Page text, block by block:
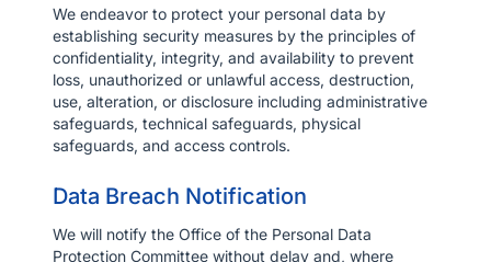
We endeavor to protect your personal data by
establishing security measures by the principles of
confidentiality, integrity, and availability to prevent
loss, unauthorized or unlawful access, destruction,
use, alteration, or disclosure including administrative
safeguards, technical safeguards, physical
safeguards, and access controls.
Data Breach Notification
We will notify the Office of the Personal Data
Protection Committee without delay and, where